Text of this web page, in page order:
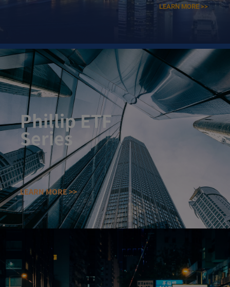
LEARN MORE >>
Phillip ETF
Series​
LEARN MORE >>